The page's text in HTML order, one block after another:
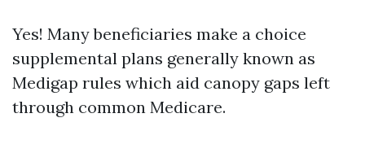
Yes! Many beneficiaries make a choice
supplemental plans generally known as
Medigap rules which aid canopy gaps left
through common Medicare.